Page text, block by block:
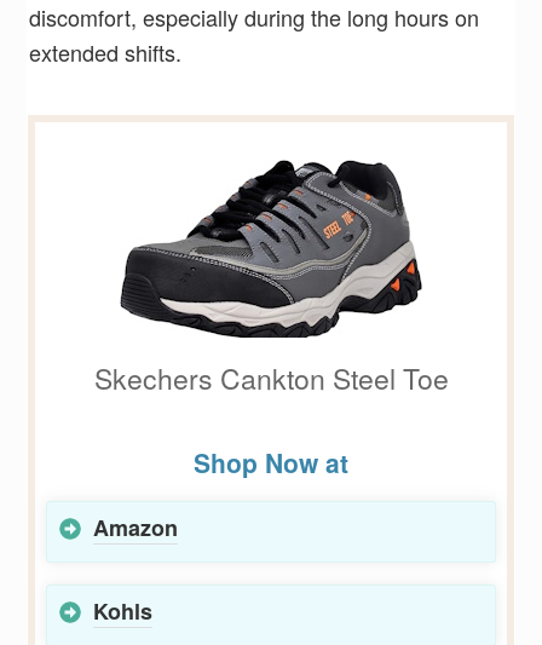
discomfort, especially during the long hours on
extended shifts.
Skechers Cankton Steel Toe
Shop Now at
Amazon
Kohls